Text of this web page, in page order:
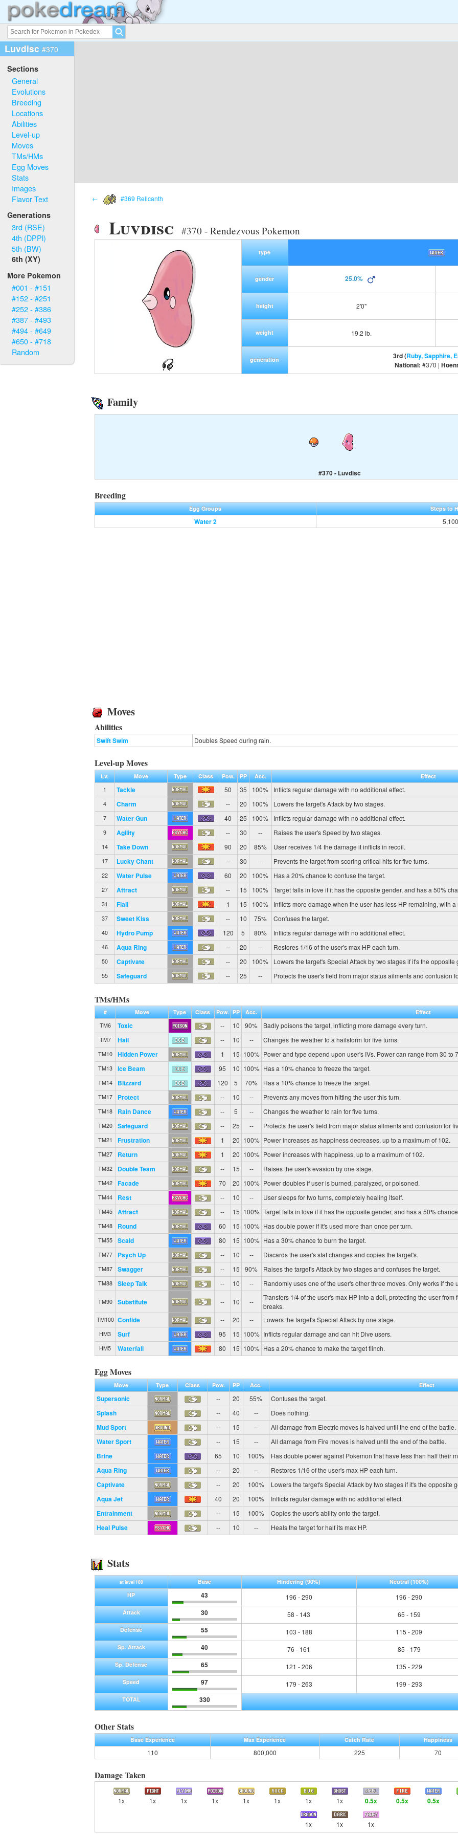
Luvdisc #370
Sections
General
Evolutions
Breeding
Locations
Abilities
Level-up
Moves
TMs/HMs
Egg Moves
Stats
Images
Flavor Text
Generations
3rd (RSE)
4th (DPPl)
5th (BW)
6th (XY)
More Pokemon
#001 - #151
#152 - #251
#252 - #386
#387 - #493
#494 - #649
#650 - #718
Random
← #369 Relicanth
Luvdisc #370 - Rendezvous Pokemon
type
gender 25.0%
height 2'0"
weight 19.2 lb.
generation 3rd (Ruby, Sapphire,
National:#370 |
Family
#370 - Luvdisc
Breeding
Egg Groups Steps to
Water 2 5,100
Moves
Abilities
Swift Swim Doubles Speed during rain.
Level-up Moves
Lv. Move Type Class Pow. PP Acc.
Effect
1
Tackle 50 35 100% Inflicts regular damage with no additional effect.
4 Charm -- 20 100% Lowers the target's Attack by two stages.
7 Water Gun 40 25 100% Inflicts regular damage with no additional effect.
9 Agility -- 30 -- Raises the user's Speed by two stages.
14 Take Down 90 20 85% User receives 1/4 the damage it inflicts in recoil.
17 Lucky Chant -- 30 -- Prevents the target from scoring critical hits for five turns.
22 Water Pulse 60 20 100% Has a 20% chance to confuse the target.
27 Attract -- 15 100% Target falls in love if it has the opposite gender, and has a 50%
31 Flail 1 15 100% Inflicts more damage when the user has less HP remaining, with
37 Sweet Kiss -- 10 75% Confuses the target.
40 Hydro Pump 120 5 80% Inflicts regular damage with no additional effect.
46 Aqua Ring -- 20 -- Restores 1/16 of the user's max HP each turn.
50 Captivate -- 20 100% Lowers the target's Special Attack by two stages if it's the opposite
55 Safeguard -- 25 -- Protects the user's field from major status ailments and confusion
TMs/HMs
# Move Type Class Pow. PP Acc.
Effect
TM6
Toxic -- 10 90% Badly poisons the target, inflicting more damage every turn.
TM7 Hail -- 10 -- Changes the weather to a hailstorm for five turns.
TM10 Hidden Power 1 15 100% Power and type depend upon user's IVs. Power can range from 30 to
TM13 Ice Beam 95 10 100% Has a 10% chance to freeze the target.
TM14 Blizzard 120 5 70% Has a 10% chance to freeze the target.
TM17 Protect -- 10 -- Prevents any moves from hitting the user this turn.
TM18 Rain Dance -- 5 -- Changes the weather to rain for five turns.
TM20 Safeguard -- 25 -- Protects the user's field from major status ailments and confusion for
TM21 Frustration 1 20 100% Power increases as happiness decreases, up to a maximum of 102.
TM27 Return 1 20 100% Power increases with happiness, up to a maximum of 102.
TM32 Double Team -- 15 -- Raises the user's evasion by one stage.
TM42 Facade 70 20 100% Power doubles if user is burned, paralyzed, or poisoned.
TM44 Rest -- 10 -- User sleeps for two turns, completely healing itself.
TM45 Attract -- 15 100% Target falls in love if it has the opposite gender, and has a 50%
TM48 Round 60 15 100% Has double power if it's used more than once per turn.
TM55 Scald 80 15 100% Has a 30% chance to burn the target.
TM77 Psych Up -- 10 -- Discards the user's stat changes and copies the target's.
TM87 Swagger -- 15 90% Raises the target's Attack by two stages and confuses the target.
TM88 Sleep Talk -- 10 -- Randomly uses one of the user's other three moves. Only works if the
TM90 Substitute -- 10 --
Transfers 1/4 of the user's max HP into a doll, protecting the user
breaks.
TM100 Confide -- 20 -- Lowers the target's Special Attack by one stage.
HM3 Surf 95 15 100% Inflicts regular damage and can hit Dive users.
HM5 Waterfall 80 15 100% Has a 20% chance to make the target flinch.
Egg Moves
Move Type Class Pow. PP Acc. Effect
Supersonic -- 20 55% Confuses the target.
Splash -- 40 -- Does nothing.
Mud Sport -- 15 -- All damage from Electric moves is halved until the end of the battle.
Water Sport -- 15 -- All damage from Fire moves is halved until the end of the battle.
Brine 65 10 100% Has double power against Pokemon that have less than half their
Aqua Ring -- 20 -- Restores 1/16 of the user's max HP each turn.
Captivate -- 20 100% Lowers the target's Special Attack by two stages if it's the opposite
Aqua Jet 40 20 100% Inflicts regular damage with no additional effect.
Entrainment -- 15 100% Copies the user's ability onto the target.
Heal Pulse -- 10 -- Heals the target for half its max HP.
Stats
at level 100 Base Hindering(90%) Neutral(100%)
HP
43 196 - 290 196 - 290
Attack 30 58 - 143 65 - 159
Defense 55 103 - 188 115 - 209
Sp. Attack 40 76 - 161 85 - 179
Sp. Defense 65 121 - 206 135 - 229
Speed 97 179 - 263 199 - 293
TOTAL 330
Other Stats
Base Experience Max Experience Catch Rate Happiness
110 800,000 225 70
Damage Taken
1x 1x 1x 1x 1x 1x 1x 1x 0.5x 0.5x 0.5x
1x 1x 1x